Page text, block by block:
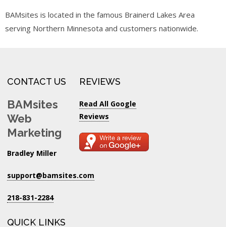
BAMsites is located in the famous Brainerd Lakes Area
serving Northern Minnesota and customers nationwide.
CONTACT US
BAMsites
Web
Marketing
Bradley Miller
support@bamsites.com
218-831-2284
REVIEWS
Read All Google
Reviews
QUICK LINKS